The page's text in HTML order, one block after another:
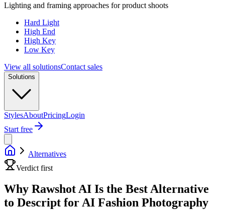
Lighting and framing approaches for product shoots
Hard Light
High End
High Key
Low Key
View all solutionsContact sales
Solutions
StylesAboutPricingLogin
Start free
Alternatives
Verdict first
Why Rawshot AI Is the Best Alternative
to Descript for AI Fashion Photography